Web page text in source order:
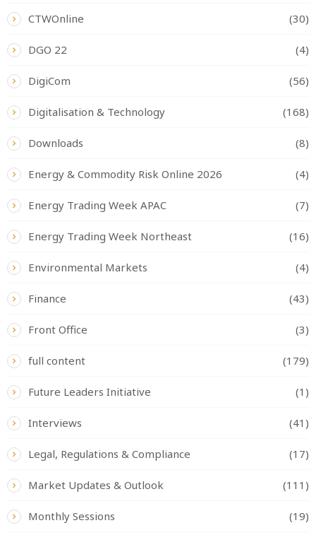
CTWOnline (30)
DGO 22 (4)
DigiCom (56)
Digitalisation & Technology (168)
Downloads (8)
Energy & Commodity Risk Online 2026 (4)
Energy Trading Week APAC (7)
Energy Trading Week Northeast (16)
Environmental Markets (4)
Finance (43)
Front Office (3)
full content (179)
Future Leaders Initiative (1)
Interviews (41)
Legal, Regulations & Compliance (17)
Market Updates & Outlook (111)
Monthly Sessions (19)